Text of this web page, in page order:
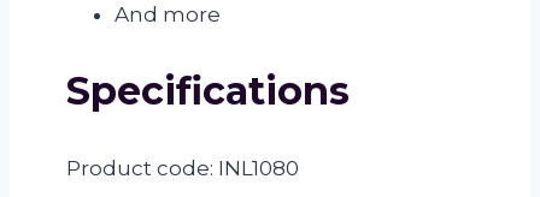
And more
Specifications
Product code: INL1080